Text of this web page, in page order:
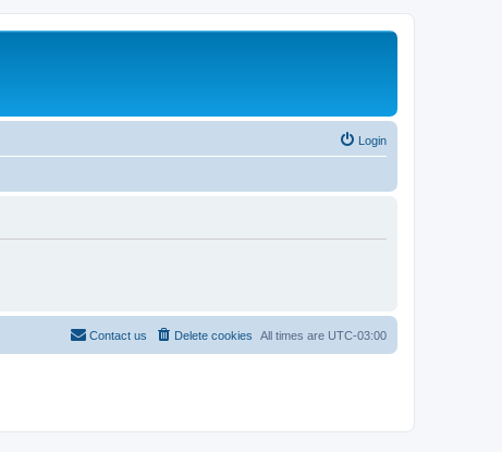
Login
All times are UTC-03:00
Delete cookies
Contact us